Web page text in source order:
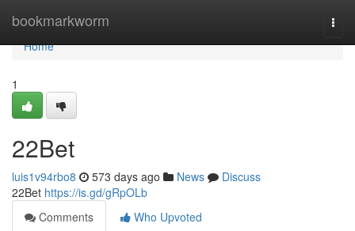
bookmarkworm
Home
Home
1
22Bet
luis1v94rbo8 573 days ago News
Discuss
22Bet https://is.gd/gRpOLb
Comments
Who Upvoted